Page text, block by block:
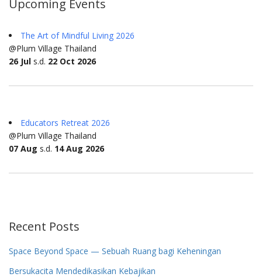
Upcoming Events
The Art of Mindful Living 2026
@Plum Village Thailand
26 Jul s.d. 22 Oct 2026
Educators Retreat 2026
@Plum Village Thailand
07 Aug s.d. 14 Aug 2026
Recent Posts
Space Beyond Space — Sebuah Ruang bagi Keheningan
Bersukacita Mendedikasikan Kebajikan